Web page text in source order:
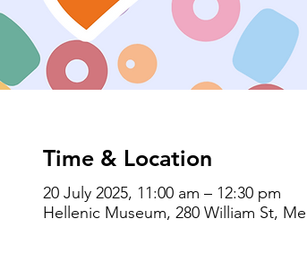
Time & Location
20 July 2025, 11:00 am – 12:30 pm
Hellenic Museum, 280 William St,